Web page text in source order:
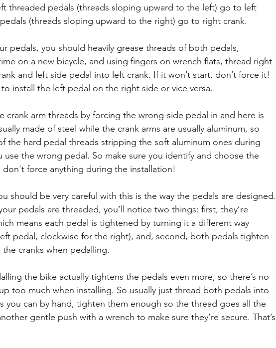
threaded pedals (threads sloping upward to the left) go to left
(threads sloping upward to the right) go to right crank.
pedals, you should heavily grease threads of both pedals,
on a new bicycle, and using fingers on wrench flats, thread right
and left side pedal into left crank. If it won’t start, don’t force it!
install the left pedal on the right side or vice versa.
crank arm threads by forcing the wrong-side pedal in and here is
made of steel while the crank arms are usually aluminum, so
the hard pedal threads stripping the soft aluminum ones during
use the wrong pedal. So make sure you identify and choose the
force anything during the installation!
should be very careful with this is the way the pedals are designed.
pedals are threaded, you’ll notice two things: first, they’re
means each pedal is tightened by turning it a different way
pedal, clockwise for the right), and, second, both pedals tighten
cranks when pedalling.
the bike actually tightens the pedals even more, so there’s no
too much when installing. So usually just thread both pedals into
you can by hand, tighten them enough so the thread goes all the
gentle push with a wrench to make sure they’re secure. That’s